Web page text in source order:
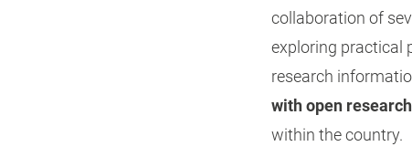
collaboration of
exploring practical
research
with open
within the country.